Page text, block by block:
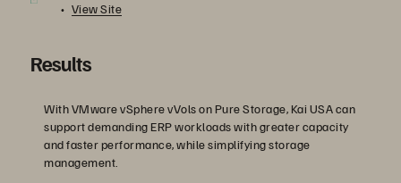
View Site
Results
With VMware vSphere vVols on Pure Storage, Kai USA can
support demanding ERP workloads with greater capacity
and faster performance, while simplifying storage
management.